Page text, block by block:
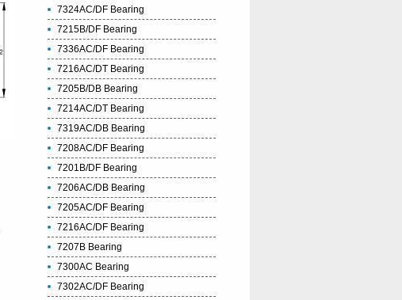
7324AC/DF Bearing
7215B/DF Bearing
7336AC/DF Bearing
7216AC/DT Bearing
7205B/DB Bearing
7214AC/DT Bearing
7319AC/DB Bearing
7208AC/DF Bearing
7201B/DF Bearing
7206AC/DB Bearing
7205AC/DF Bearing
7216AC/DF Bearing
7207B Bearing
7300AC Bearing
7302AC/DF Bearing